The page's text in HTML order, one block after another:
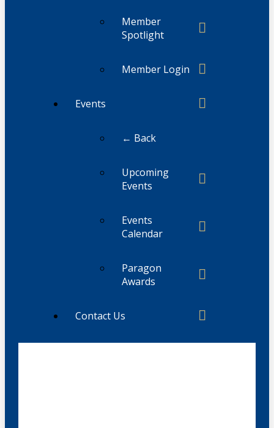
Member
Spotlight
Member Login
Events
← Back
Upcoming
Events
Events
Calendar
Paragon
Awards
Contact Us